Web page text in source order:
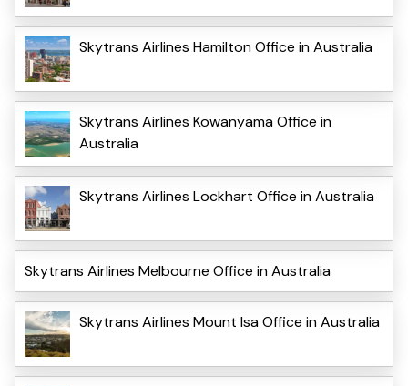
Skytrans Airlines Hamilton Office in Australia
Skytrans Airlines Kowanyama Office in
Australia
Skytrans Airlines Lockhart Office in Australia
Skytrans Airlines Melbourne Office in Australia
Skytrans Airlines Mount Isa Office in Australia